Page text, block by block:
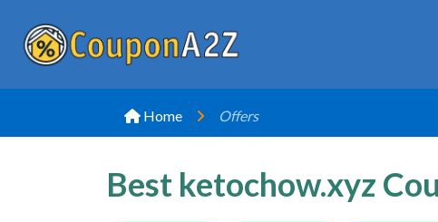
Home Offers
Best ketochow.xyz